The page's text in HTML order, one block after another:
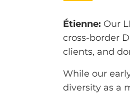
Étienne: Our
cross-border
clients, and
While our
diversity as a